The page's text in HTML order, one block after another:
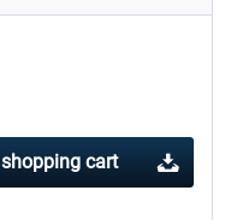
shopping cart